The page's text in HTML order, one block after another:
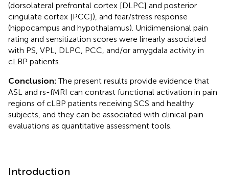
(dorsolateral prefrontal cortex [DLPC] and posterior
cingulate cortex [PCC]), and fear/stress response
(hippocampus and hypothalamus). Unidimensional pain
rating and sensitization scores were linearly associated
with PS, VPL, DLPC, PCC, and/or amygdala activity in
cLBP patients.
Conclusion:The present results provide evidence that
ASL and rs-fMRI can contrast functional activation in pain
regions of cLBP patients receiving SCS and healthy
subjects, and they can be associated with clinical pain
evaluations as quantitative assessment tools.
Introduction